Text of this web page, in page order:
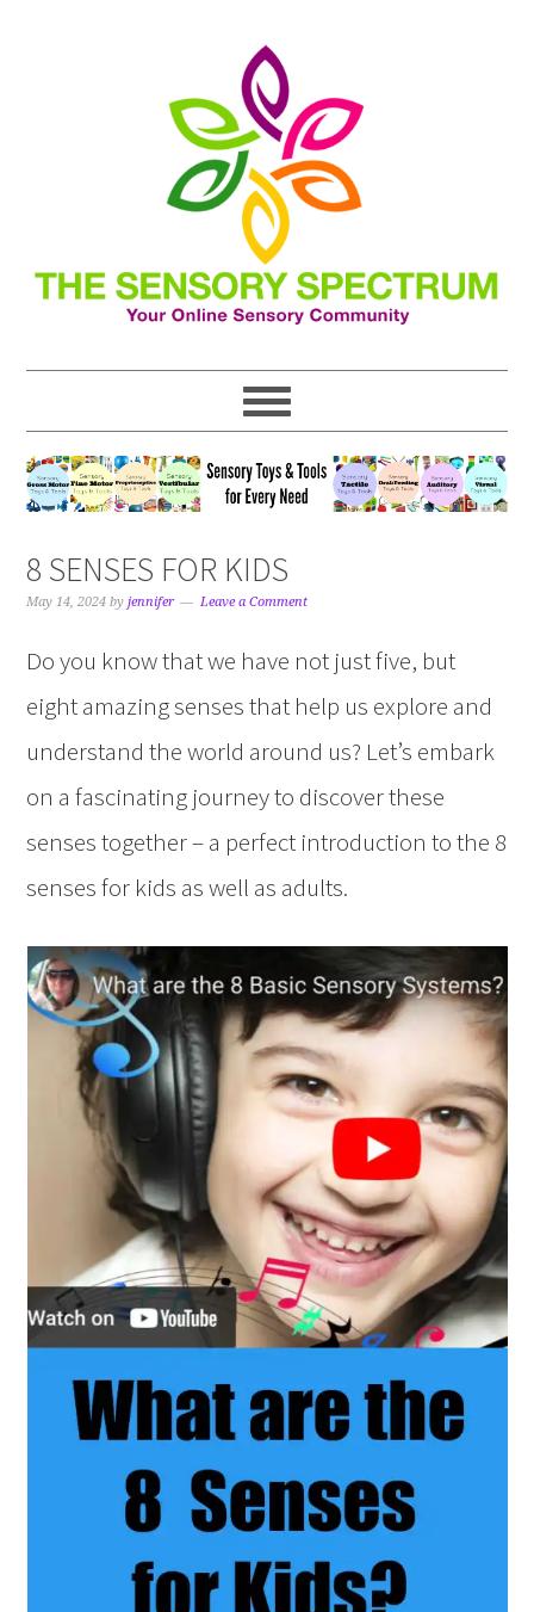
8 SENSES FOR KIDS
May 14, 2024 byjennifer Leave a Comment
Do you know that we have not just five, but
eight amazing senses that help us explore and
understand the world around us? Let’s embark
on a fascinating journey to discover these
senses together – a perfect introduction to the 8
senses for kids as well as adults.